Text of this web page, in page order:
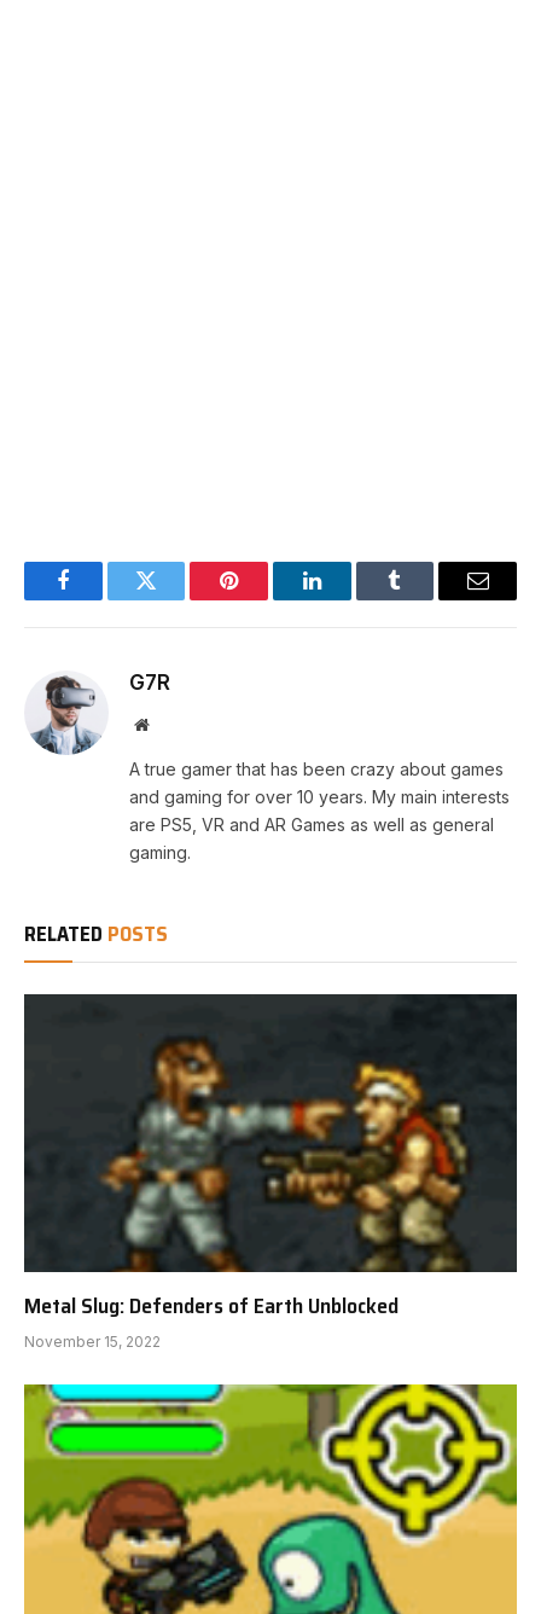
FacebookTwitter Pinterest LinkedInTumblr Email
G7R
Website
A true gamer that has been crazy about games
and gaming for over 10 years. My main interests
are PS5, VR and AR Games as well as general
gaming.
RELATED POSTS
Metal Slug: Defenders of Earth Unblocked
November 15, 2022